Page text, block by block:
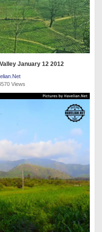
January 12 2012
Views